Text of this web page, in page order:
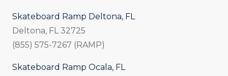
Skateboard Ramp Deltona, FL
Deltona, FL 32725
(855) 575-7267 (RAMP)
Skateboard Ramp Ocala, FL